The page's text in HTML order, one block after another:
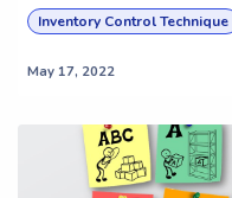
Inventory Control Technique
May 17, 2022